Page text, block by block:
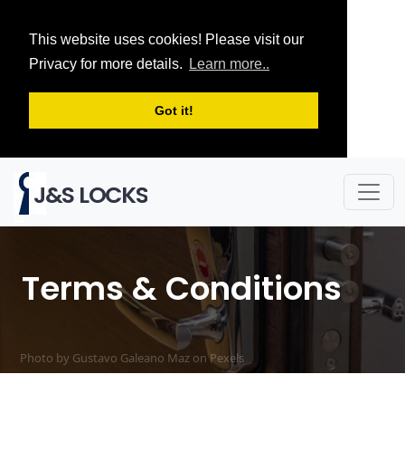
This website uses cookies! Please visit our
Privacy for more details.
Learn more..
Got it!
J&S LOCKS
Terms & Conditions
Photo by Gustavo Galeano Maz onPexels